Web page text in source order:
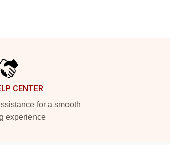
CENTER
for a smooth
experience